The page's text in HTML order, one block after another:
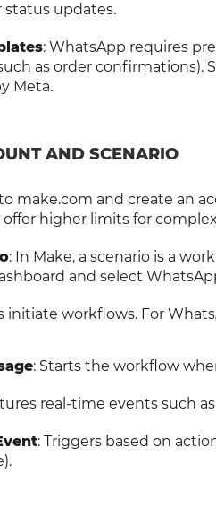
status updates.
: WhatsApp requires
as order
Meta.
AND SCENARIO
make.com and create an
higher limits for
: In Make, a scenario is a
and select
initiate workflows. For
: Starts the workflow
real-time events such
: Triggers based on